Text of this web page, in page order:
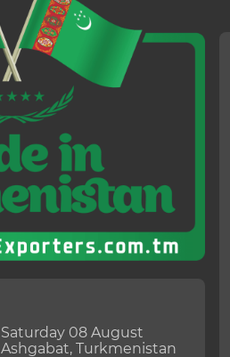
Saturday 08 August
Ashgabat, Turkmenistan